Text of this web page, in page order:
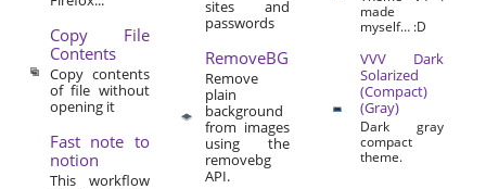
Copy File
Contents
Copy contents
of file without
opening it
Fast note to
notion
This workflow
sites and
passwords
RemoveBG
Remove
plain
background
from images
using the
removebg
API.
made
myself… :D
VVV Dark
Solarized
(Compact)
(Gray)
Dark gray
compact
theme.